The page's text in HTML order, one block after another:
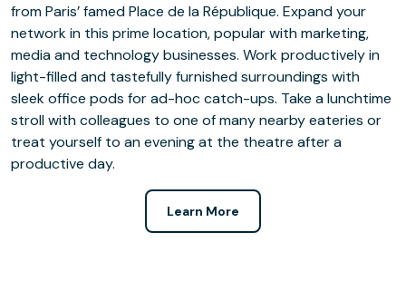
from Paris’ famed Place de la République. Expand your
network in this prime location, popular with marketing,
media and technology businesses. Work productively in
light-filled and tastefully furnished surroundings with
sleek office pods for ad-hoc catch-ups. Take a lunchtime
stroll with colleagues to one of many nearby eateries or
treat yourself to an evening at the theatre after a
productive day.
Learn More